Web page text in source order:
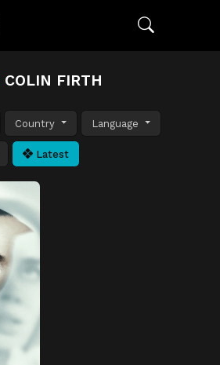
COLIN FIRTH
Country Language
Latest